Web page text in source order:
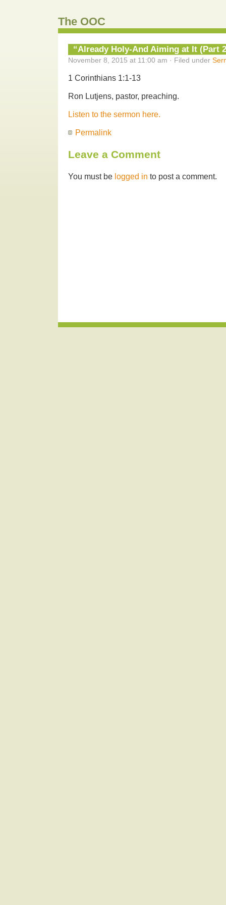
The OOC
“Already Holy-And Aiming at It (Part
November 8, 2015 at 11:00 am · Filed under
1 Corinthians 1:1-13
Ron Lutjens, pastor, preaching.
Listen to the sermon here.
Permalink
Leave a Comment
You must be logged in to post a comment.